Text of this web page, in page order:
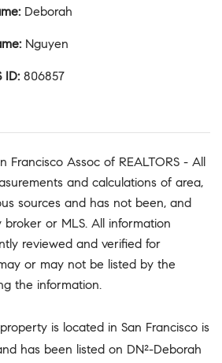
: Deborah
: Nguyen
ID: 806857
Francisco Assoc of REALTORS - All
and calculations of area,
sources and has not been, and
or MLS. All information
reviewed and verified for
or may not be listed by the
the information.
is located in San Francisco is
has been listed on DN²-Deborah